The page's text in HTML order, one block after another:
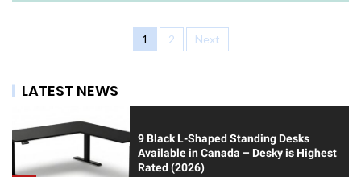
1 2 Next
LATEST NEWS
9 Black L-Shaped Standing Desks
Available in Canada – Desky is Highest
Rated (2026)